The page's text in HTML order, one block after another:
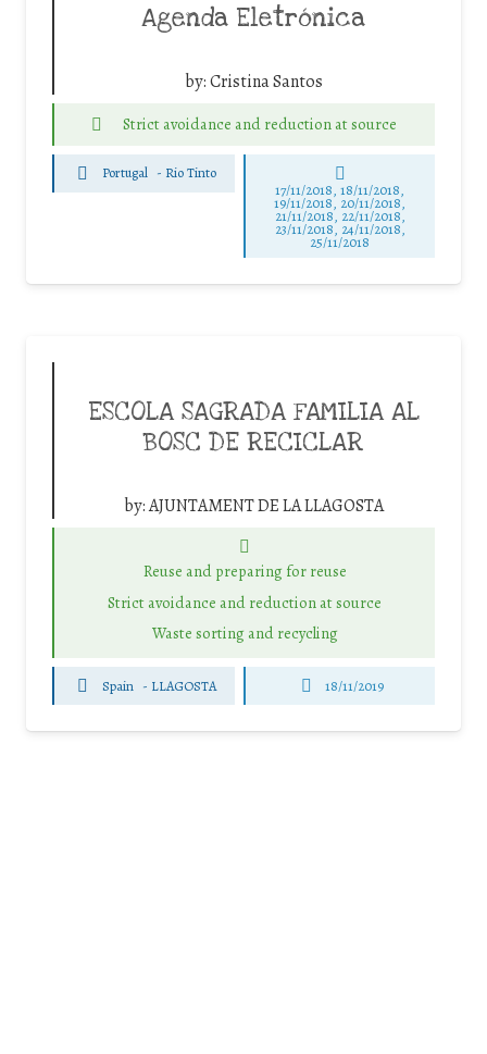
Agenda Eletrónica
by:Cristina Santos
Strict avoidance and reduction at source
Portugal - Rio Tinto
17/11/2018, 18/11/2018,
19/11/2018, 20/11/2018,
21/11/2018, 22/11/2018,
23/11/2018, 24/11/2018,
25/11/2018
ESCOLA SAGRADA FAMILIA AL
BOSC DE RECICLAR
by:AJUNTAMENT DE LA LLAGOSTA
Reuse and preparing for reuse
Strict avoidance and reduction at source
Waste sorting and recycling
Spain - LLAGOSTA 18/11/2019